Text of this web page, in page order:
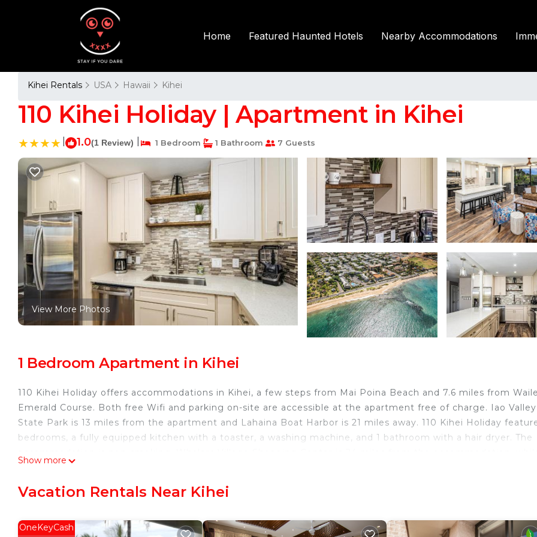
Home Featured Haunted Hotels Nearby Accommodations
Kihei Rentals USA Hawaii Kihei
110 Kihei Holiday | Apartment in Kihei
1.0(1 Review) 1 Bedroom 1 Bathroom 7 Guests
View More Photos
1 Bedroom Apartment in Kihei
110 Kihei Holiday offers accommodations in Kihei, a few steps from Mai Poina Beach and 7.6 miles from
Emerald Course. Both free Wifi and parking on-site are accessible at the apartment free of charge. Iao Valley
State Park is 13 miles from the apartment and Lahaina Boat Harbor is 21 miles away. 110 Kihei Holiday
bedrooms, a fully equipped kitchen with a toaster, a washing machine, and 1 bathroom with a hair dryer. The
110 Kihei Holiday is located in Kihei.
your comfort. These amenities include: Security/Safety, Wellness Facilities, Barbecue/Outdoor Cooking, and
Show more
Vacation Rentals Near Kihei
OneKeyCash